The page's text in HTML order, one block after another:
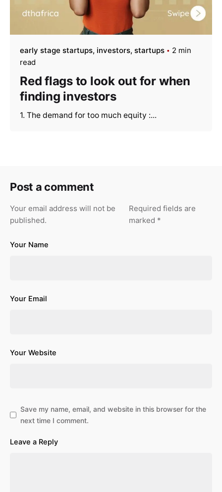
early stage startups investors startups
2 min
read
Red flags to look out for when
finding investors
1. The demand for too much equity :...
Post a comment
Your email address will not be
published.
Required fields are
marked *
Your Name
Your Email
Your Website
Save my name, email, and website in this browser for the
next time I comment.
Leave a Reply